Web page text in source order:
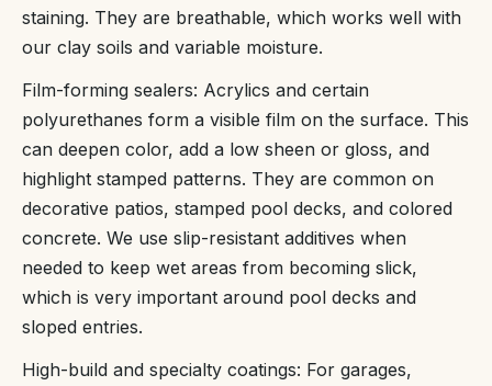
staining. They are breathable, which works well with
our clay soils and variable moisture.
Film-forming sealers: Acrylics and certain
polyurethanes form a visible film on the surface. This
can deepen color, add a low sheen or gloss, and
highlight stamped patterns. They are common on
decorative patios, stamped pool decks, and colored
concrete. We use slip-resistant additives when
needed to keep wet areas from becoming slick,
which is very important around pool decks and
sloped entries.
High-build and specialty coatings: For garages,